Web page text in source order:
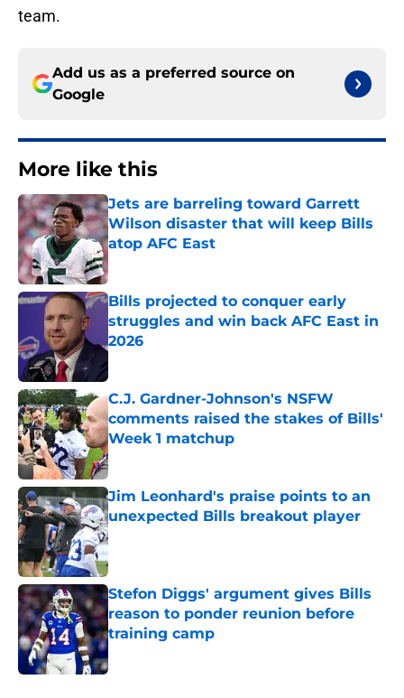
team.
Add us as a preferred source on
Google
More like this
Jets are barreling toward Garrett
Wilson disaster that will keep Bills
atop AFC East
Published by on Invalid Date
Bills projected to conquer early
struggles and win back AFC East in
2026
Published by on Invalid Date
C.J. Gardner-Johnson's NSFW
comments raised the stakes of Bills'
Week 1 matchup
Published by on Invalid Date
Jim Leonhard's praise points to an
unexpected Bills breakout player
Published by on Invalid Date
Stefon Diggs' argument gives Bills
reason to ponder reunion before
training camp
Published by on Invalid Date